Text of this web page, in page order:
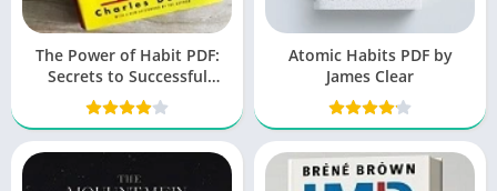
The Power of Habit PDF:
Secrets to Successful
Behavior Change
Atomic Habits PDF by
James Clear